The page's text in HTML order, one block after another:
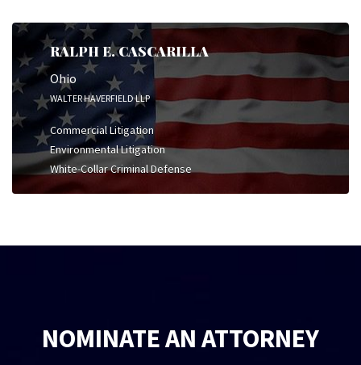
RALPH E. CASCARILLA
Ohio
WALTER HAVERFIELD LLP
Commercial Litigation
Environmental Litigation
White-Collar Criminal Defense
NOMINATE AN ATTORNEY